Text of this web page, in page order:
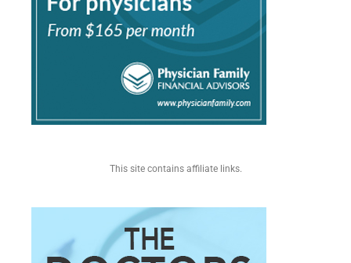
This site contains affiliate links.